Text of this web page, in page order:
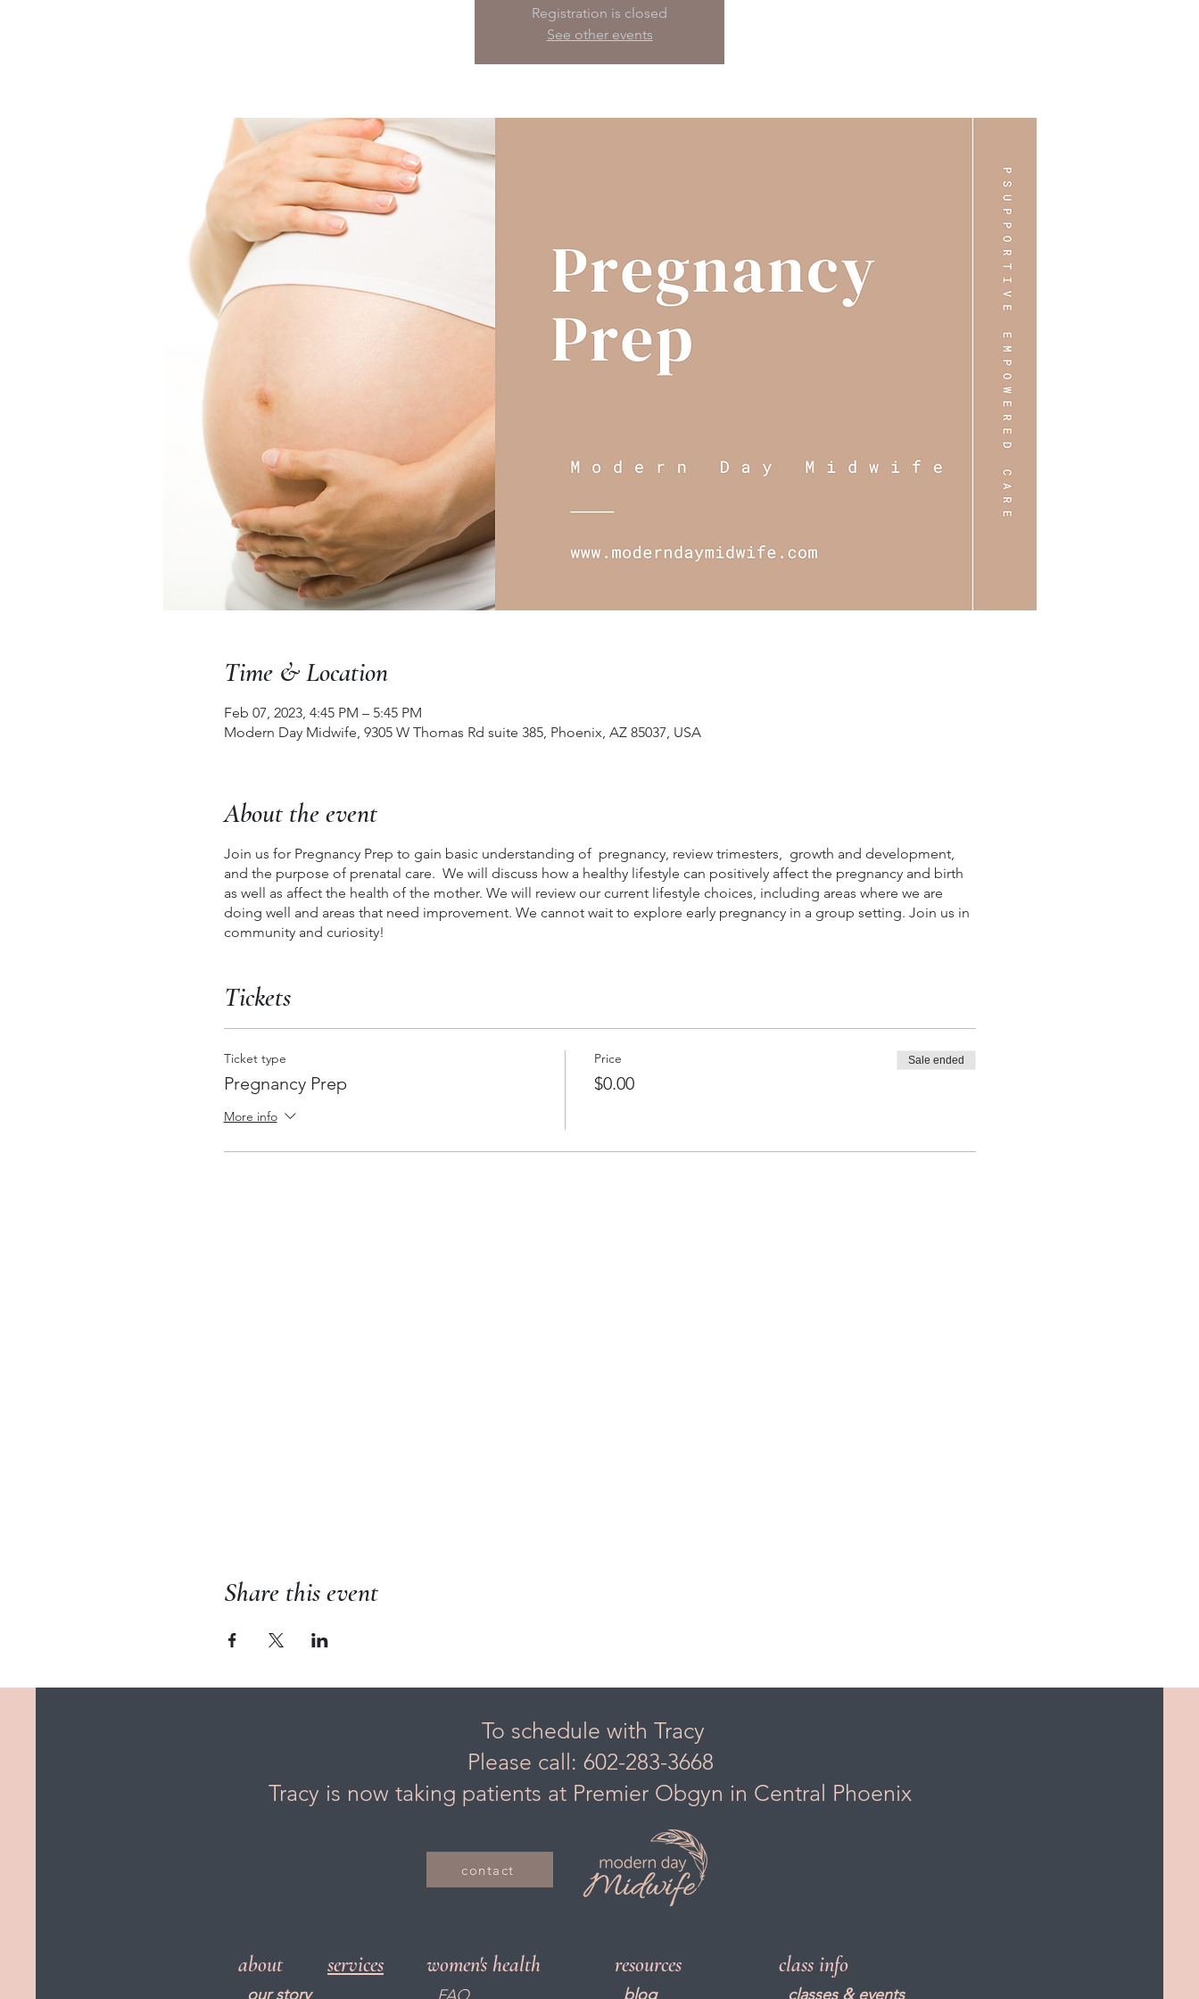
Registration is closed
See other events
Time & Location
Feb 07, 2023, 4:45 PM – 5:45 PM
Modern Day Midwife, 9305 W Thomas Rd suite 385, Phoenix, AZ 85037, USA
About the event
Join us for Pregnancy Prep to gain basic understanding of pregnancy, review trimesters, growth and development,
and the purpose of prenatal care. We will discuss how a healthy lifestyle can positively affect the pregnancy and birth
as well as affect the health of the mother. We will review our current lifestyle choices, including areas where we are
doing well and areas that need improvement. We cannot wait to explore early pregnancy in a group setting. Join us in
community and curiosity!
Tickets
Ticket type
Pregnancy Prep
More info
Price
$0.00
Sale ended
Share this event
To schedule with Tracy
Please call: 602-283-3668
Tracy is now taking patients at Premier Obgyn in Central Phoenix
contact
about
our story
services women's health resources
blog
class info
classes & events